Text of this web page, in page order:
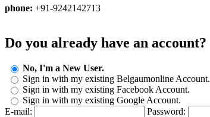
phone: +91-9242142713
Do you already have an account?
No, I'm a New User.
Sign in with my existing Belgaumonline Account.
Sign in with my existing Facebook Account.
Sign in with my existing Google Account.
E-mail:
Password: